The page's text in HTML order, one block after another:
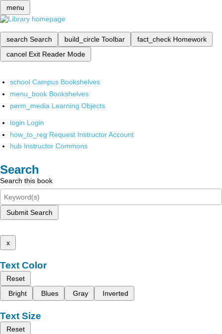
menu
search Search build_circle Toolbar fact_check Homework
cancel Exit Reader Mode
school Campus Bookshelves
menu_book Bookshelves
perm_media Learning Objects
login Login
how_to_reg Request Instructor Account
hub Instructor Commons
Search
Search this book
Submit Search
x
Text Color
Reset
Bright
Blues Gray Inverted
Text Size
Reset